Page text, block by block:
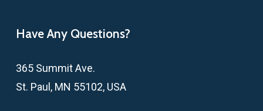
Have Any Questions?
365 Summit Ave.
St. Paul, MN 55102, USA